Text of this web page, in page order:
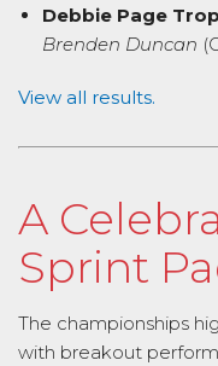
Debbie Page
Brenden Duncan
View all results.
A
Sprint
The championships
with breakout